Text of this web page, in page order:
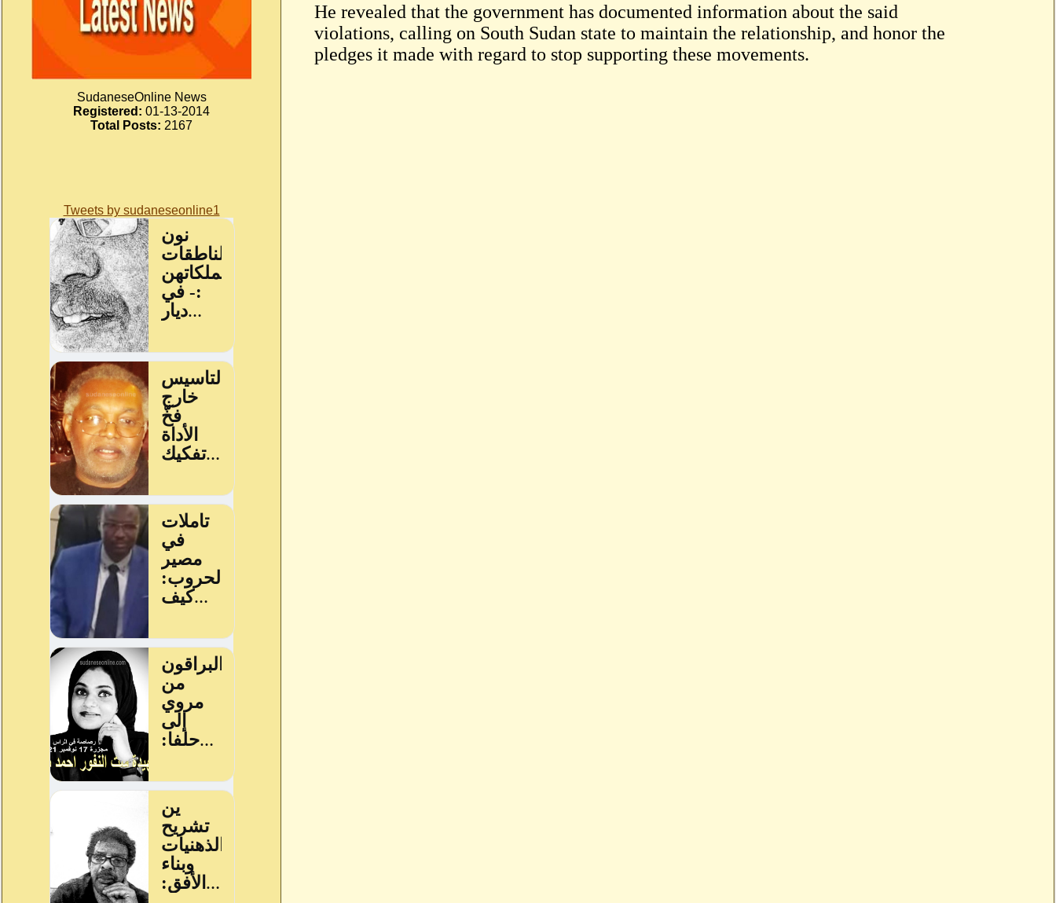
SudaneseOnline News
Registered: 01-13-2014
Total Posts: 2167
Tweets by sudaneseonline1
He revealed that the government has documented information about the said
violations, calling on South Sudan state to maintain the relationship, and honor the
pledges it made with regard to stop supporting these movements.